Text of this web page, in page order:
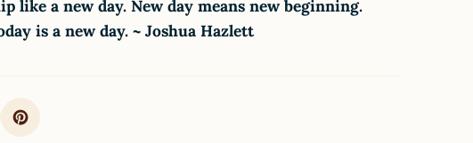
like a new day. New day means new beginning.
is a new day. ~ Joshua Hazlett